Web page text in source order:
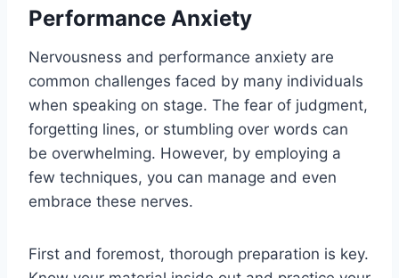
Performance Anxiety
Nervousness and performance anxiety are
common challenges faced by many individuals
when speaking on stage. The fear of judgment,
forgetting lines, or stumbling over words can
be overwhelming. However, by employing a
few techniques, you can manage and even
embrace these nerves.
First and foremost, thorough preparation is key.